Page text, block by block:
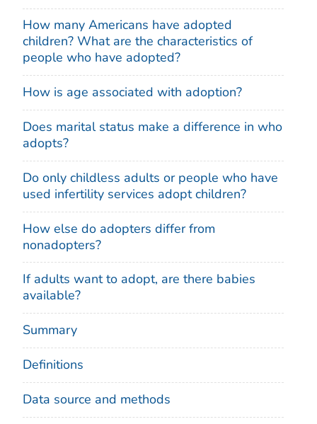
How many Americans have adopted
children? What are the characteristics of
people who have adopted?
How is age associated with adoption?
Does marital status make a difference in who
adopts?
Do only childless adults or people who have
used infertility services adopt children?
How else do adopters differ from
nonadopters?
If adults want to adopt, are there babies
available?
Summary
Definitions
Data source and methods